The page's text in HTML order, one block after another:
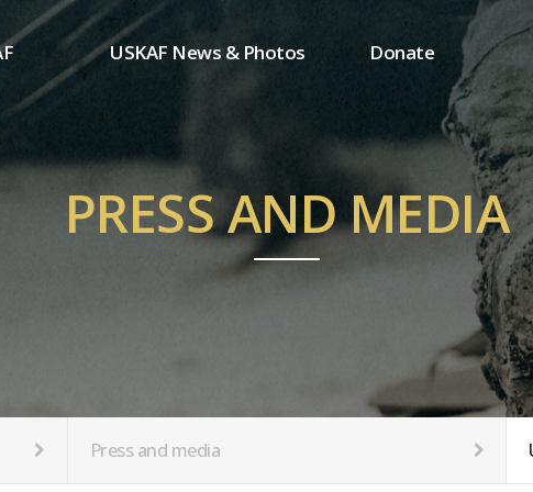
USKAF News & Photos
USKAF Photos
USKAF PIP Photos 2023
Notice
Donate
One-time donation
Regular donation
MemberShip
PRESS AND MEDIA
Press and media